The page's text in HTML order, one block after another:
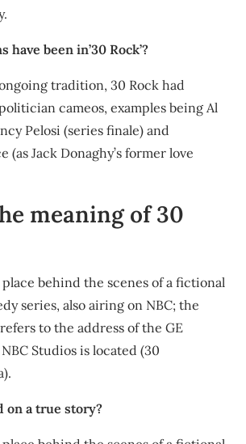
been in’30 Rock’?
ongoing tradition, 30 Rock had
cameos, examples being Al
Pelosi (series finale) and
(as Jack Donaghy’s former love
meaning of 30
behind the scenes of a fictional
series, also airing on NBC; the
to the address of the GE
Studios is located (30
on a true story?